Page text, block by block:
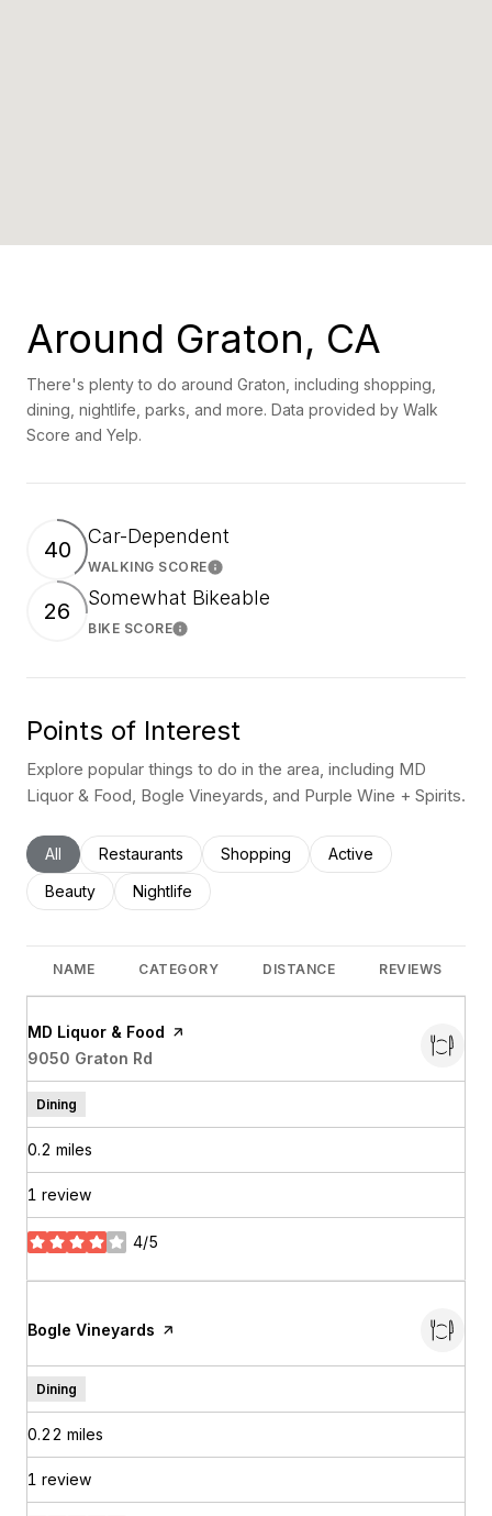
Around Graton, CA
There's plenty to do around Graton, including shopping,
dining, nightlife, parks, and more. Data provided by Walk
Score and Yelp.
40 Car-Dependent
WALKING SCORELearn More
26 Somewhat Bikeable
BIKE SCORELearn More
Points of Interest
Explore popular things to do in the area, including MD
Liquor & Food, Bogle Vineyards, and Purple Wine + Spirits.
Search businesses related to
All Search businesses related to
Restaurants Search businesses related to
Shopping Search businesses
Active
Search businesses related to
Beauty Search businesses related to
Nightlife
NAME CATEGORY DISTANCE REVIEWS
Visit the
MD Liquor & Food page on Yelp
Search
9050 Graton Rd
Dining
0.2 miles
1 review
4/5
stars
Visit the
Bogle Vineyards page on Yelp
Dining
0.22 miles
1 review